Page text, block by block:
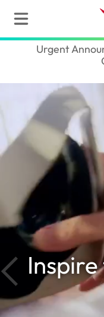
ADATA
Urgent